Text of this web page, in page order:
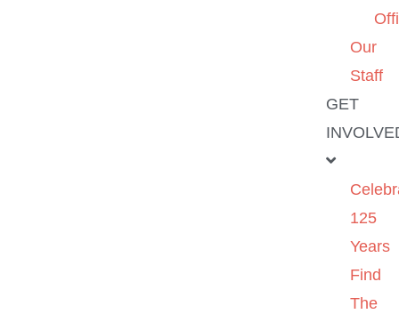
Our
Staff
GET
125
Years
Find
The